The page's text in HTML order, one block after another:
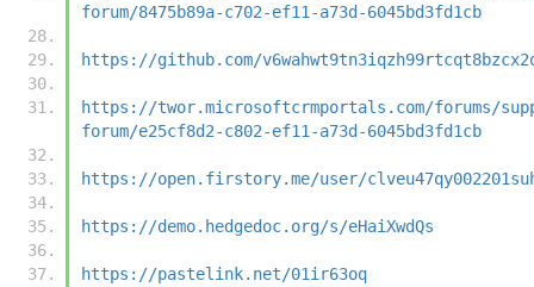
forum/8475b89a-c702-ef11-a73d-6045bd3fd1cb
https://github.com/
https://twor.microsoftcrmportals.com/forums/
forum/e25cf8d2-c802-ef11-a73d-6045bd3fd1cb
https://open.firstory.me/user/
https://demo.hedgedoc.org/s/eHaiXwdQs
https://pastelink.net/01ir63oq